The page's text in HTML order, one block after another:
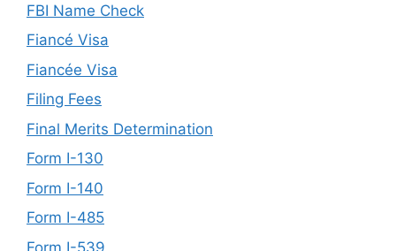
FBI Name Check
Fiancé Visa
Fiancée Visa
Filing Fees
Final Merits Determination
Form I-130
Form I-140
Form I-485
Form I-539